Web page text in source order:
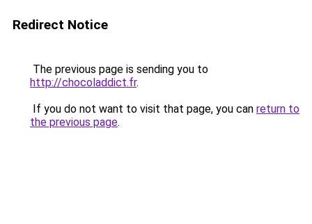
Redirect Notice
The previous page is sending you to
http://chocoladdict.fr.
If you do not want to visit that page, you can return to
the previous page.